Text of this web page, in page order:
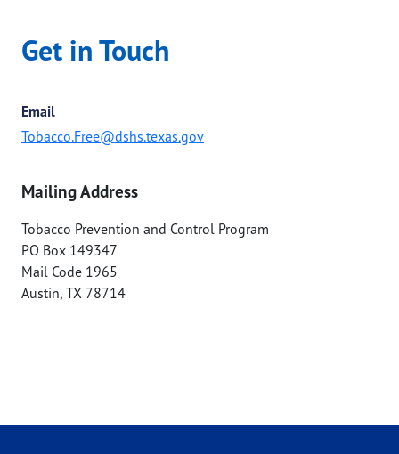
Get in Touch
Email
Tobacco.Free@dshs.texas.gov
Mailing Address
Tobacco Prevention and Control Program
PO Box 149347
Mail Code 1965
Austin, TX 78714